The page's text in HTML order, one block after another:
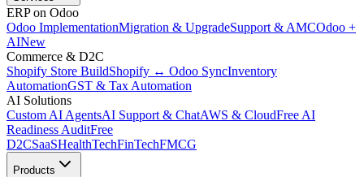
ERP on Odoo
Odoo ImplementationMigration & UpgradeSupport & AMCOdoo +
AINew
Commerce & D2C
Shopify Store BuildShopify ↔ Odoo SyncInventory
AutomationGST & Tax Automation
AI Solutions
Custom AI AgentsAI Support & ChatAWS & CloudFree AI
Readiness AuditFree
D2CSaaSHealthTechFinTechFMCG
Products